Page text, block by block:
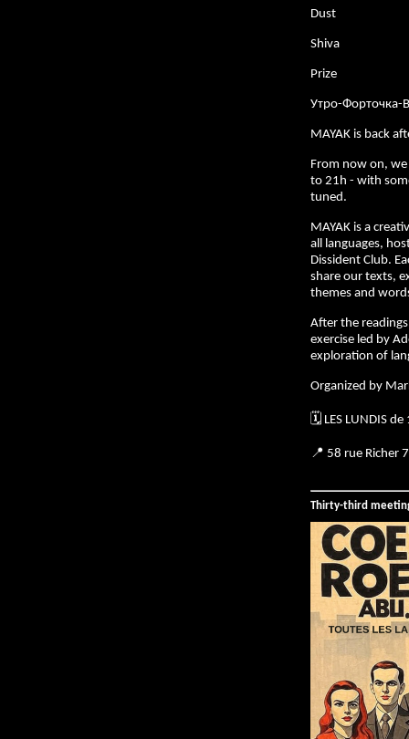
Dust
Shiva
Prize
Утро-Форточка-
MAYAK is back
From now on,
to 21h - with
tuned.
MAYAK is a
all languages,
Dissident Club.
share our texts,
themes and
After the
exercise led by
exploration of
Organized by
🗓️ LES LUNDIS
📍 58 rue Richer
Thirty-third